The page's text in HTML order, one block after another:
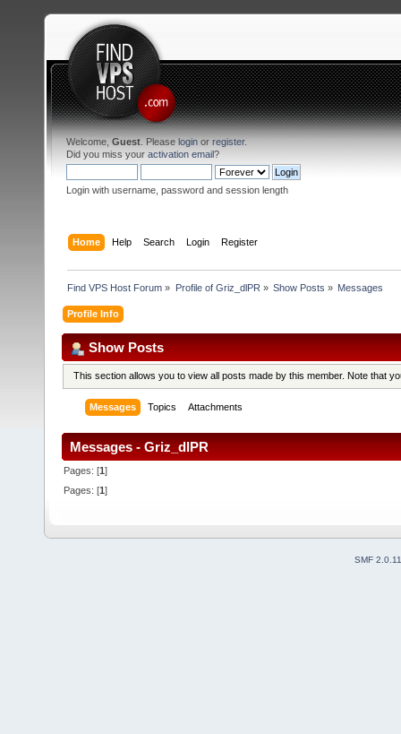
Welcome, Guest . Please login or register.
Did you miss your activation email?
Login with username, password and session length
Home Help Search Login Register
Find VPS Host Forum » Profile of Griz_dlPR» Show Posts » Messages
Profile Info
Show Posts
This section allows you to view all posts made by this member. Note that
Messages Topics Attachments
Messages - Griz_dlPR
Pages: [1]
Pages: [1]
SMF 2.0.11